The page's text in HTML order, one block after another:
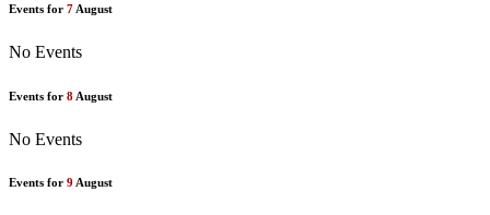
Events for 7 August
No Events
Events for 8 August
No Events
Events for 9 August